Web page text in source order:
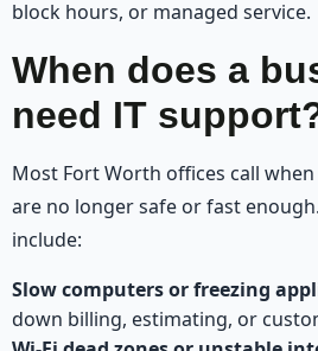
block hours, or managed service.
When does a
need IT
Most Fort Worth offices call
are no longer safe or fast
include:
Slow computers or freezing
down billing, estimating, or